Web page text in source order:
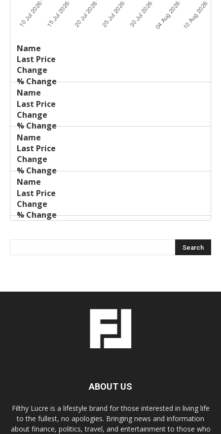
Name
Price
ABOUT US
Filthy Lucre is a lifestyle brand for those interested in living life
to the fullest, no apologies. Bringing news and information
about finance, politics, travel, and entertainment to those who